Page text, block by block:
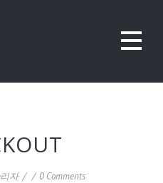
자 / / 0 Comments